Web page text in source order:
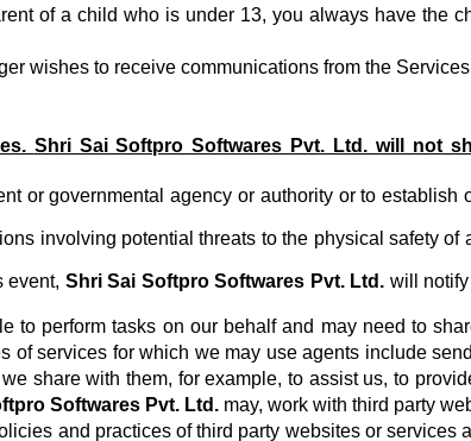
of a child who is under 13, you always have the
wishes to receive communications from the
Shri Sai Softpro Softwares Pvt. Ltd. will not
governmental agency or authority or to establish
involving potential threats to the physical safety of
event, Shri Sai Softpro Softwares Pvt. Ltd. will
to perform tasks on our behalf and may need to
of services for which we may use agents include
share with them, for example, to assist us, to
Softwares Pvt. Ltd.may, work with third party
and practices of third party websites or services